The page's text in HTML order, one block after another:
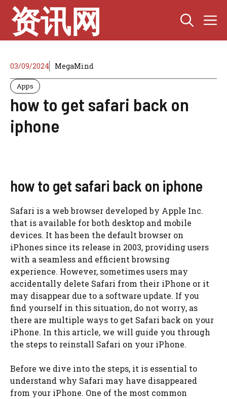
Skip
content
资讯网
03/09/2024 MegaMind
Apps
how to get safari back on
iphone
how to get safari back on iphone
Safari is a web browser developed by Apple Inc.
that is available for both desktop and mobile
devices. It has been the default browser on
iPhones since its release in 2003, providing users
with a seamless and efficient browsing
experience. However, sometimes users may
accidentally delete Safari from their iPhone or it
may disappear due to a software update. If you
find yourself in this situation, do not worry, as
there are multiple ways to get Safari back on your
iPhone. In this article, we will guide you through
the steps to reinstall Safari on your iPhone.
Before we dive into the steps, it is essential to
understand why Safari may have disappeared
from your iPhone. One of the most common